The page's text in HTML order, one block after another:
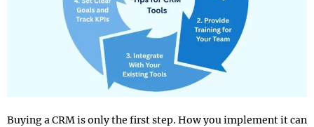
Buying a CRM is only the first step. How you implement it can